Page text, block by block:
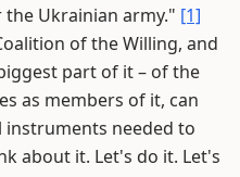
Ukrainian army." [1]
of the Willing, and
part of it – of the
as members of it, can
instruments needed to
about it. Let's do it. Let's